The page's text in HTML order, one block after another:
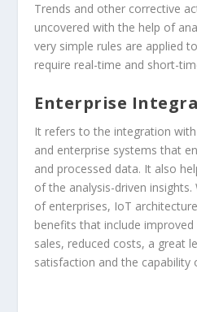
Trends and other corrective
uncovered with the help of
very simple rules are applied
require real-time and short-
Enterprise
It refers to the integration
and enterprise systems that
and processed data. It also
of the analysis-driven
of enterprises, IoT
benefits that include
sales, reduced costs, a great
satisfaction and the capability